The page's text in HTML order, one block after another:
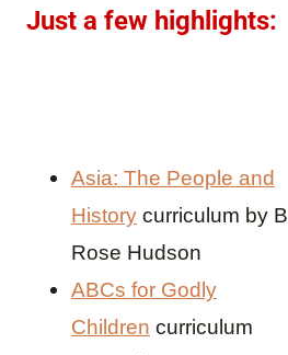
Just a few highlights:
Asia: The People and
History curriculum by
Rose Hudson
ABCs for Godly
Children curriculum